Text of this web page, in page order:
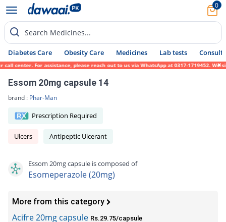
0
Search Medicines...
Diabetes Care Obesity Care Medicines Lab tests Consult
For assistance, please reach out to us via WhatsApp at 0317-1719452. We
Essom 20mg capsule 14
brand : Phar-Man
Prescription Required
Ulcers Antipeptic Ulcerant
Essom 20mg capsule is composed of
Esomeperazole (20mg)
More from this category
Acifre 20mg capsule Rs.29.75/capsule